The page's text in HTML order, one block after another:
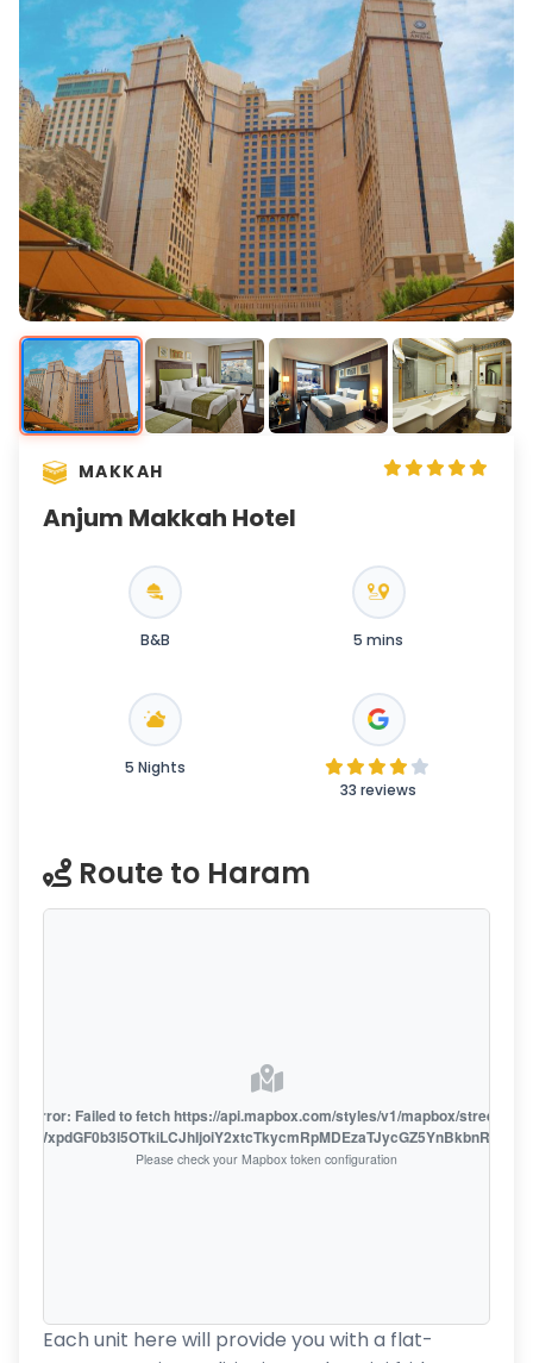
MAKKAH
Anjum Makkah Hotel
B&B 5 mins
5 Nights
33 reviews
Route to Haram
error: Failed to fetch https://api.mapbox.com/styles/v1/mapbox/streets-
Please check your Mapbox token configuration
Each unit here will provide you with a flat-